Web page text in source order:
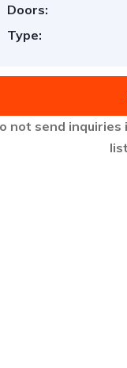
Doors:
Type:
not send